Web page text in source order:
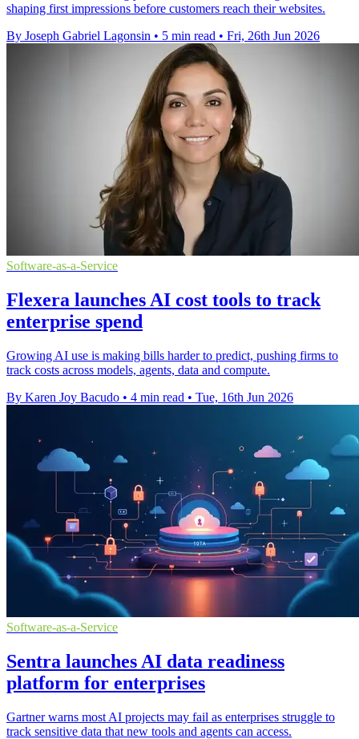
shaping first impressions before customers reach their websites.
By Joseph Gabriel Lagonsin • 5 min read • Fri, 26th Jun 2026
Software-as-a-Service
Flexera launches AI cost tools to track
enterprise spend
Growing AI use is making bills harder to predict, pushing firms to
track costs across models, agents, data and compute.
By Karen Joy Bacudo • 4 min read • Tue, 16th Jun 2026
Software-as-a-Service
Sentra launches AI data readiness
platform for enterprises
Gartner warns most AI projects may fail as enterprises struggle to
track sensitive data that new tools and agents can access.